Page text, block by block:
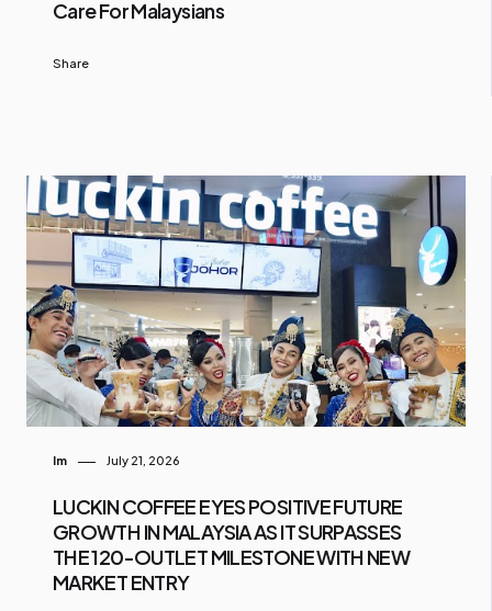
Care For Malaysians
Share
Im July 21, 2026
LUCKIN COFFEE EYES POSITIVE FUTURE
GROWTH IN MALAYSIA AS IT SURPASSES
THE 120-OUTLET MILESTONE WITH NEW
MARKET ENTRY